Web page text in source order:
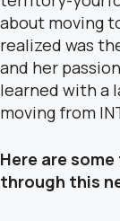
about moving
realized was
and her
learned with a
moving from
Here are
through this